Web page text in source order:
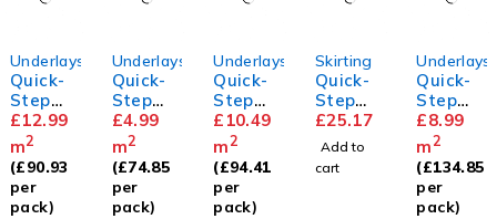
Underlays
Quick-
Step
Silent
Walk
Underla
y
£12.99
m2
(£90.93
per
pack)
Underlays
Quick-
Step
Basic
Plus
£4.99
m2
(£74.85
per
pack)
Underlays
Quick-
Step
Thermo
level
Underla
y
£ 10.49
m2
(£94.41
per
pack)
Skirting
Quick-
Step
Parque
Skirting
£25.17
Add to
cart
Underlays
Quick-
Step
Transit
sound
Underla
y
£8.99
m2
(£134.85
per
pack)